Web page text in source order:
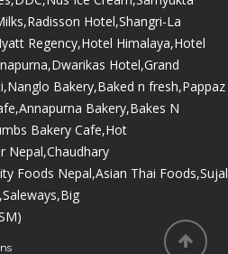
Radisson Hotel,Shangri-La
Regency,Hotel Himalaya,Hotel
Dwarikas Hotel,Grand
Nanglo Bakery,Baked n fresh,Pappaz
Annapurna Bakery,Bakes N
Bakery Cafe,Hot
Nepal,Chaudhary
Foods Nepal,Asian Thai Foods,Sujal
Saleways,Big